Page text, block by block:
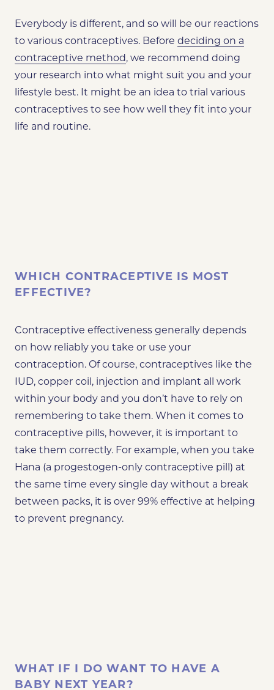
Everybody is different, and so will be our reactions
to various contraceptives. Before deciding on a
contraceptive method, we recommend doing
your research into what might suit you and your
lifestyle best. It might be an idea to trial various
contraceptives to see how well they fit into your
life and routine.
WHICH CONTRACEPTIVE IS MOST
EFFECTIVE?
Contraceptive effectiveness generally depends
on how reliably you take or use your
contraception. Of course, contraceptives like the
IUD, copper coil, injection and implant all work
within your body and you don’t have to rely on
remembering to take them. When it comes to
contraceptive pills, however, it is important to
take them correctly. For example, when you take
Hana (a progestogen-only contraceptive pill) at
the same time every single day without a break
between packs, it is over 99% effective at helping
to prevent pregnancy.
WHAT IF I DO WANT TO HAVE A
BABY NEXT YEAR?